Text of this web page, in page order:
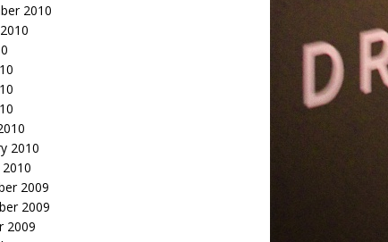
2010
2010
2010
2009
2009
2009